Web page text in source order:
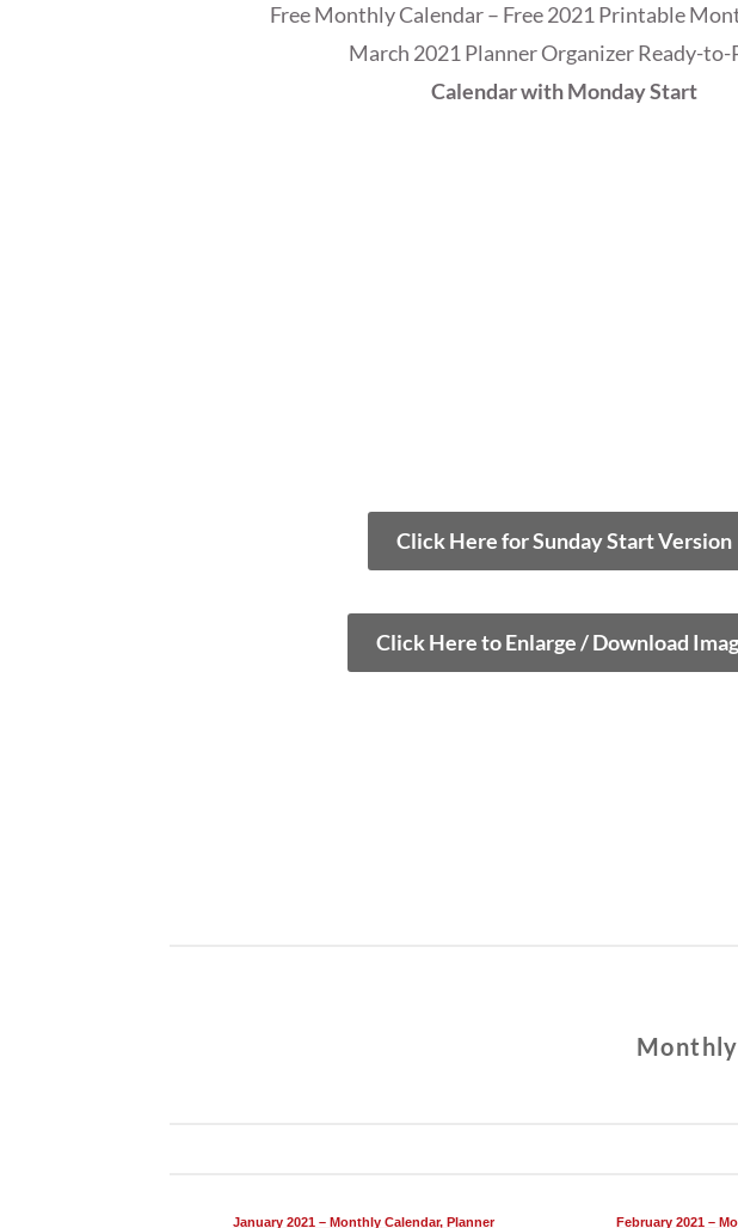
Free Monthly Calendar – Free 2021 Printable
March 2021 Planner Organizer Ready-
Calendar with Monday Start
Click Here for Sunday Start Version
Click Here to Enlarge / Download
January 2021 – Monthly Calendar, Planner February 2021 –